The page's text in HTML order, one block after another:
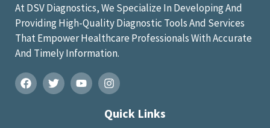
At DSV Diagnostics, We Specialize In Developing And
Providing High-Quality Diagnostic Tools And Services
That Empower Healthcare Professionals With Accurate
And Timely Information.
Quick Links